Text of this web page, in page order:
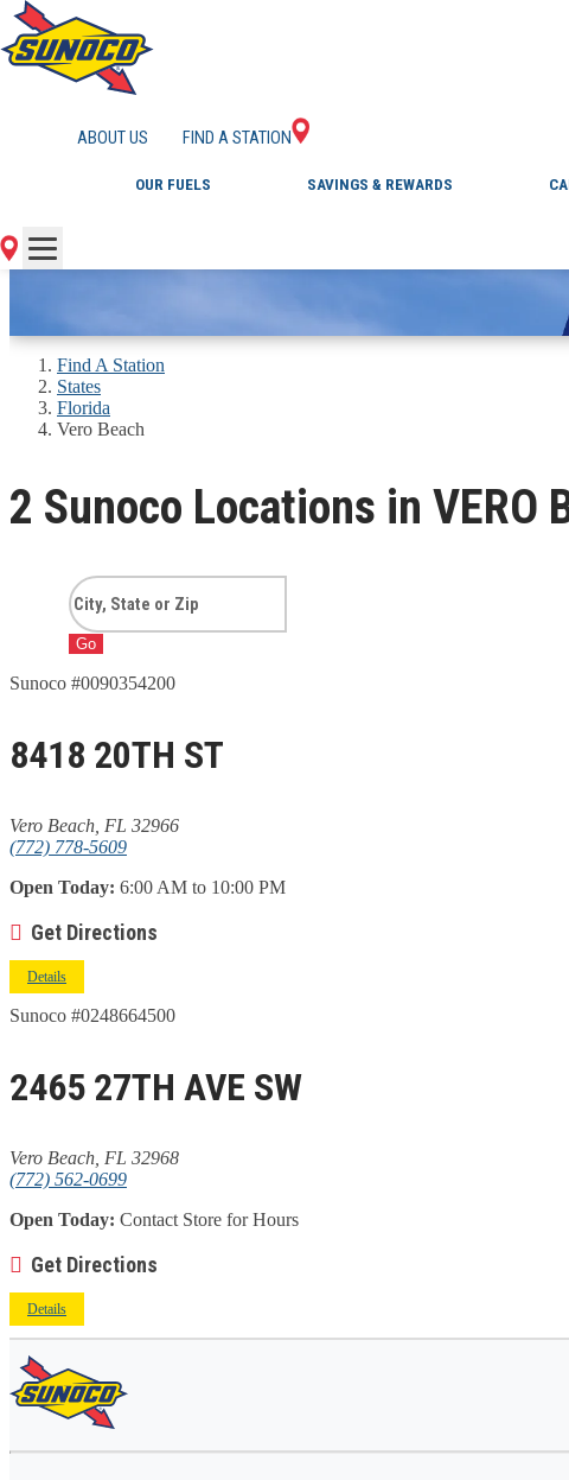
ABOUT US FIND A STATION
OUR FUELS SAVINGS & REWARDS
GAS STATIONS IN
Find A Station
States
Florida
Vero Beach
2 Sunoco Locations in VERO
Go
Sunoco #0090354200
8418 20TH ST
Vero Beach, FL 32966
(772) 778-5609
Open Today: 6:00 AM to 10:00 PM
Get Directions
Details
Sunoco #0248664500
2465 27TH AVE SW
Vero Beach, FL 32968
(772) 562-0699
Open Today: Contact Store for Hours
Get Directions
Details